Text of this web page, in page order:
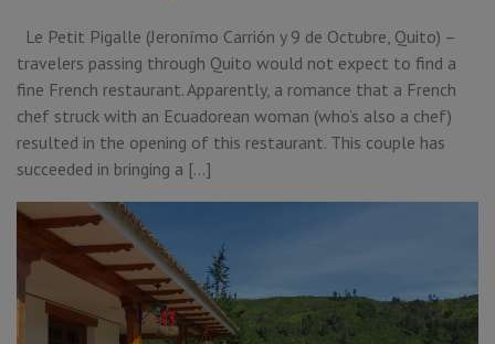
Le Petit Pigalle (Jeronímo Carrión y 9 de Octubre, Quito) –
travelers passing through Quito would not expect to find a
fine French restaurant. Apparently, a romance that a French
chef struck with an Ecuadorean woman (who’s also a chef)
resulted in the opening of this restaurant. This couple has
succeeded in bringing a […]